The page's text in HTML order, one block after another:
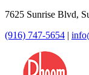
7625 Sunrise Blvd,
(916) 747-5654 |